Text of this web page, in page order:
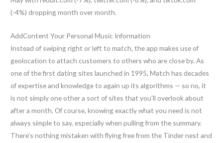
(-4%) dropping month over month.
AddContent Your Personal Music Information
Instead of swiping right or left to match, the app makes use of
geolocation to attach customers to others who are close by. As
one of the first dating sites launched in 1995, Match has decades
of expertise and knowledge to again up its algorithms — so no, it
is not simply one other a sort of sites that you’ll overlook about
after a month. Of course, knowing exactly what you need is not
always simple to say, especially when pulling from the summary.
There’s nothing mistaken with flying free from the Tinder nest and